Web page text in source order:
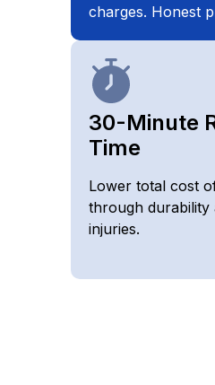
charges. Honest
30-Minute
Time
Lower total cost
through durability
injuries.